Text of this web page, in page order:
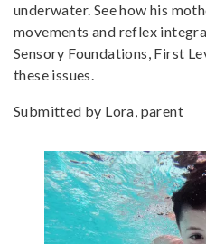
underwater. See how his
movements and reflex
Sensory Foundations, First
these issues.
Submitted by Lora, parent